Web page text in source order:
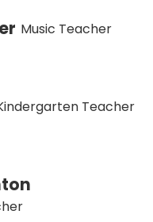
Music Teacher
Teacher